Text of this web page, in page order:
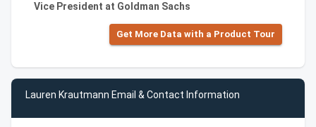
Vice President at Goldman Sachs
Get More Data with a Product Tour
Lauren Krautmann Email & Contact Information